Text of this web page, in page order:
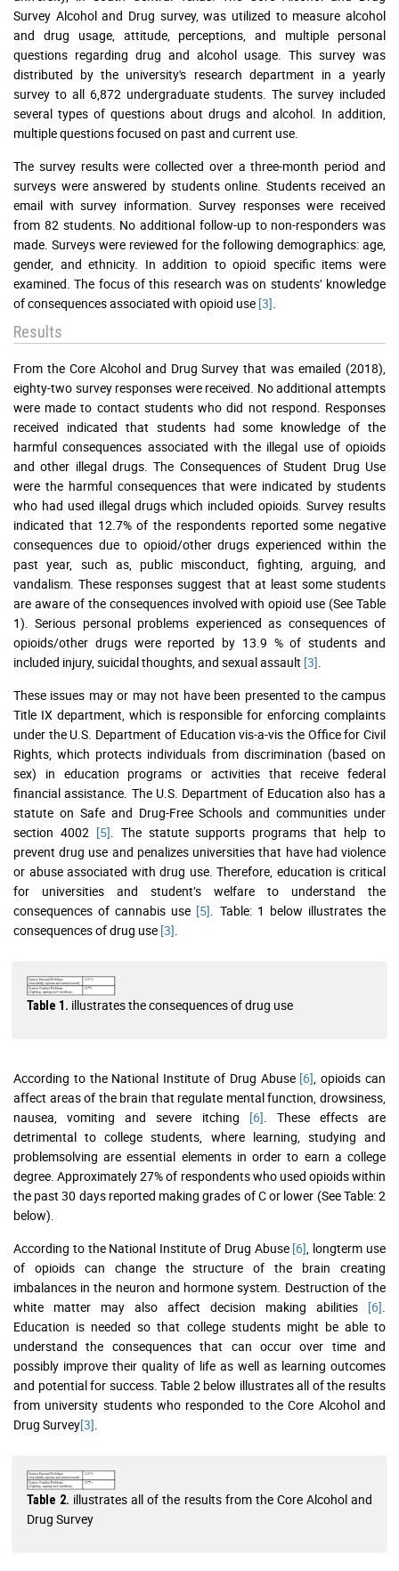
Survey Alcohol and Drug survey, was utilized to measure alcohol
and drug usage, attitude, perceptions, and multiple personal
questions regarding drug and alcohol usage. This survey was
distributed by the university's research department in a yearly
survey to all 6,872 undergraduate students. The survey included
several types of questions about drugs and alcohol. In addition,
multiple questions focused on past and current use.
The survey results were collected over a three-month period and
surveys were answered by students online. Students received an
email with survey information. Survey responses were received
from 82 students. No additional follow-up to non-responders was
made. Surveys were reviewed for the following demographics: age,
gender, and ethnicity. In addition to opioid specific items were
examined. The focus of this research was on students’ knowledge
of consequences associated with opioid use [3]
Results
From the Core Alcohol and Drug Survey that was emailed (2018),
eighty-two survey responses were received. No additional attempts
were made to contact students who did not respond. Responses
received indicated that students had some knowledge of the
harmful consequences associated with the illegal use of opioids
and other illegal drugs. The Consequences of Student Drug Use
were the harmful consequences that were indicated by students
who had used illegal drugs which included opioids. Survey results
indicated that 12.7% of the respondents reported some negative
consequences due to opioid/other drugs experienced within the
past year, such as, public misconduct, fighting, arguing, and
vandalism. These responses suggest that at least some students
are aware of the consequences involved with opioid use (See Table
1). Serious personal problems experienced as consequences of
opioids/other drugs were reported by 13.9 % of students and
included injury, suicidal thoughts, and sexual assault [3]
These issues may or may not have been presented to the campus
Title IX department, which is responsible for enforcing complaints
under the U.S. Department of Education vis-a-vis the Office for Civil
Rights, which protects individuals from discrimination (based on
sex) in education programs or activities that receive federal
financial assistance. The U.S. Department of Education also has a
statute on Safe and Drug-Free Schools and communities under
section 4002 [5] . The statute supports programs that help to
prevent drug use and penalizes universities that have had violence
or abuse associated with drug use. Therefore, education is critical
for universities and student’s welfare to understand the
consequences of cannabis use [5] . Table: 1 below illustrates the
consequences of drug use [3]
Table 1. illustrates the consequences of drug use
According to the National Institute of Drug Abuse [6], opioids can
affect areas of the brain that regulate mental function, drowsiness,
nausea, vomiting and severe itching [6]. These effects are
detrimental to college students, where learning, studying and
problemsolving are essential elements in order to earn a college
degree. Approximately 27% of respondents who used opioids within
the past 30 days reported making grades of C or lower (See Table: 2
below).
According to the National Institute of Drug Abuse [6], longterm use
of opioids can change the structure of the brain creating
imbalances in the neuron and hormone system. Destruction of the
white matter may also affect decision making abilities [6].
Education is needed so that college students might be able to
understand the consequences that can occur over time and
possibly improve their quality of life as well as learning outcomes
and potential for success. Table 2 below illustrates all of the results
from university students who responded to the Core Alcohol and
Drug Survey[3].
Table 2. illustrates all of the results from the Core Alcohol and
Drug Survey